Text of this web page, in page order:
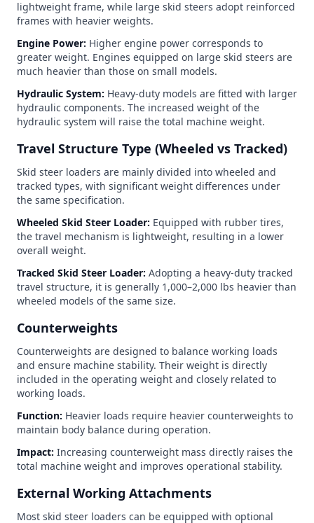
lightweight frame, while large skid steers adopt reinforced
frames with heavier weights.
Engine Power: Higher engine power corresponds to
greater weight. Engines equipped on large skid steers are
much heavier than those on small models.
Hydraulic System: Heavy-duty models are fitted with larger
hydraulic components. The increased weight of the
hydraulic system will raise the total machine weight.
Travel Structure Type (Wheeled vs Tracked)
Skid steer loaders are mainly divided into wheeled and
tracked types, with significant weight differences under
the same specification.
Wheeled Skid Steer Loader: Equipped with rubber tires,
the travel mechanism is lightweight, resulting in a lower
overall weight.
Tracked Skid Steer Loader: Adopting a heavy-duty tracked
travel structure, it is generally 1,000–2,000 lbs heavier than
wheeled models of the same size.
Counterweights
Counterweights are designed to balance working loads
and ensure machine stability. Their weight is directly
included in the operating weight and closely related to
working loads.
Function: Heavier loads require heavier counterweights to
maintain body balance during operation.
Impact: Increasing counterweight mass directly raises the
total machine weight and improves operational stability.
External Working Attachments
Most skid steer loaders can be equipped with optional